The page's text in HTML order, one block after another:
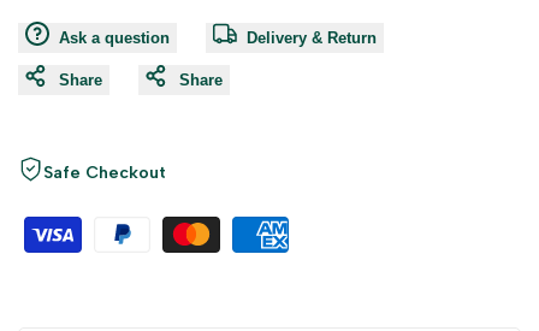
Ask a question Delivery & Return
Share Share
Safe Checkout